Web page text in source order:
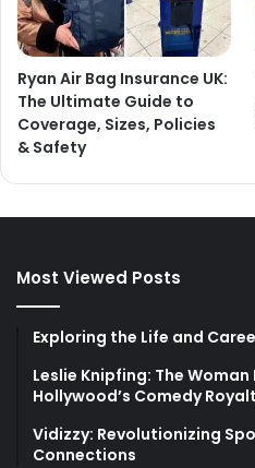
Ryan Air Bag Insurance UK:
The Ultimate Guide to
Coverage, Sizes, Policies
& Safety
Most Viewed Posts
Exploring the Life and
Leslie Knipfing: The
Hollywood’s Comedy
Vidizzy: Revolutionizing
Connections